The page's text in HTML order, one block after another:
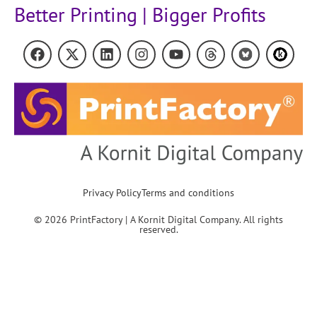
Better Printing | Bigger Profits
Privacy PolicyTerms and conditions
© 2026 PrintFactory | A Kornit Digital Company. All rights
reserved.